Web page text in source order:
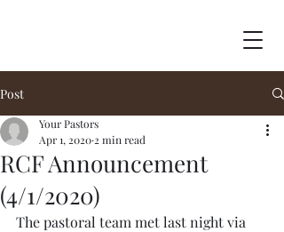
Post
RCF Announcement
(4/1/2020)
Your Pastors
Apr 1, 2020 2 min read
The pastoral team met last night via